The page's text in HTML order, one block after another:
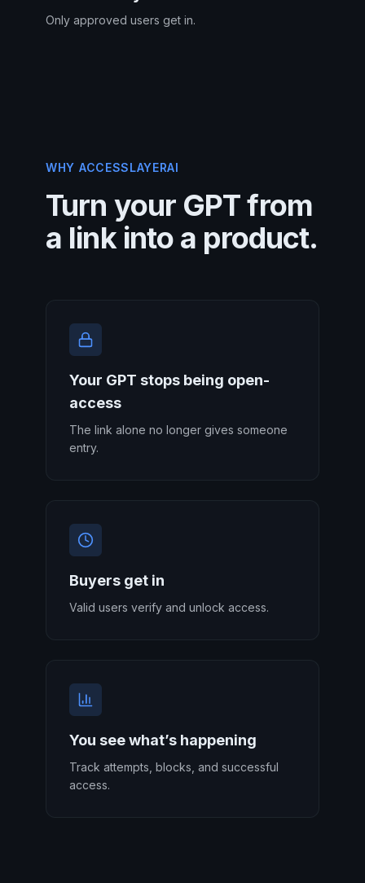
Only approved users get in.
WHY ACCESSLAYERAI
Turn your GPT from
a link into a product.
Your GPT stops being open-
access
The link alone no longer gives someone
entry.
Buyers get in
Valid users verify and unlock access.
You see what’s happening
Track attempts, blocks, and successful
access.